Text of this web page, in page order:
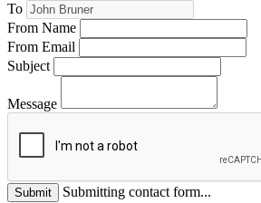
To
From Name
From Email
Subject
Message
Submit
Submitting contact form...